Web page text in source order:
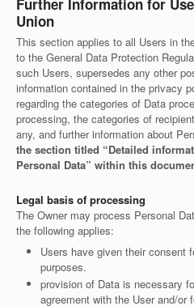
Further Information for
Union
This section applies to all Users in
to the General Data Protection
such Users, supersedes any other
information contained in the privacy
regarding the categories of Data
processing, the categories of
any, and further information about
the section titled “Detailed
Personal Data” within this
Legal basis of processing
The Owner may process Personal
the following applies:
Users have given their consent
purposes.
provision of Data is necessary
agreement with the User and/or